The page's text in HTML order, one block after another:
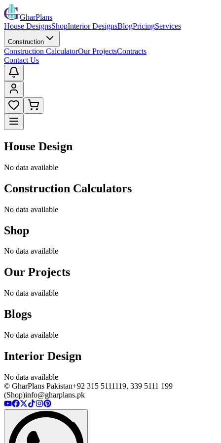
GharPlans
House DesignsShopInterior DesignsBlogPricingServices
Construction
Construction CalculatorOur ProjectsContracts
Contact Us
House Design
No data available
Construction Calculators
No data available
Shop
No data available
Our Projects
No data available
Blogs
No data available
Interior Design
No data available
© GharPlans Pakistan+92 315 5111119, 339 5111 199
(Shop)info@gharplans.pk